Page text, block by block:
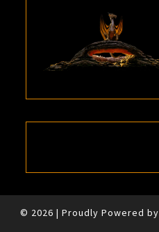
© 2026 | Proudly Powered by